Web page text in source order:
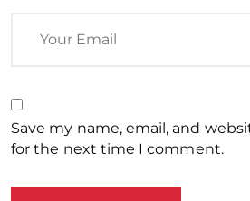
Save my name, email, and
for the next time I comment.